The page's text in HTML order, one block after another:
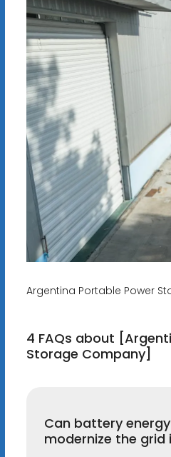
Argentina Portable Power
4 FAQs about
Storage Company]
Can battery
modernize the grid